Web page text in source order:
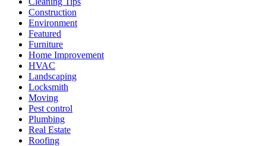
Construction
Environment
Featured
Furniture
Home Improvement
HVAC
Landscaping
Locksmith
Moving
Pest control
Plumbing
Real Estate
Roofing